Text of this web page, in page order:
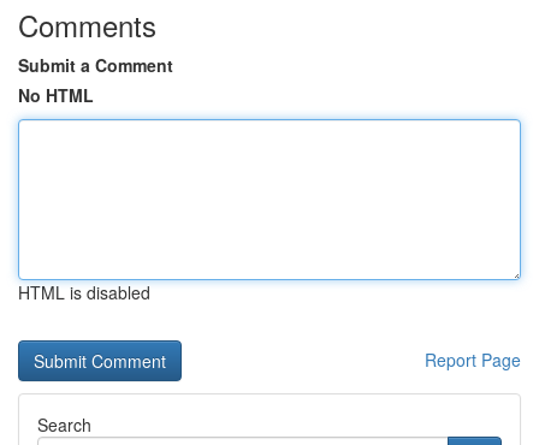
Comments
Submit a Comment
No HTML
HTML is disabled
Report Page
Search